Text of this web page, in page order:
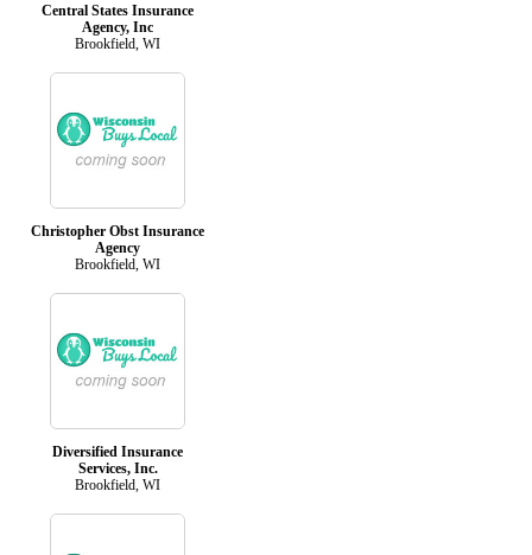
Central States Insurance
Agency, Inc
Brookfield, WI
Christopher Obst Insurance
Agency
Brookfield, WI
Diversified Insurance
Services, Inc.
Brookfield, WI